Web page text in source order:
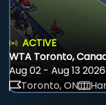
ACTIVE
WTA Toronto,
Aug 02 - Aug 13 2026
Toronto, ON